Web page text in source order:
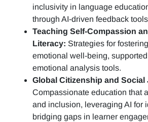
inclusivity in language
through AI-driven feedback
Teaching Self-Compassion
Literacy: Strategies for
emotional well-being,
emotional analysis tools.
Global Citizenship and Social
Compassionate education that
and inclusion, leveraging AI for
bridging gaps in learner